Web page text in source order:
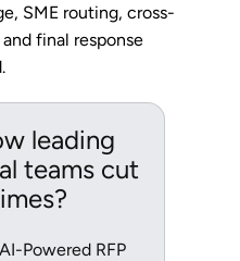
SME routing, cross-
final response
leading
teams cut
Powered RFP